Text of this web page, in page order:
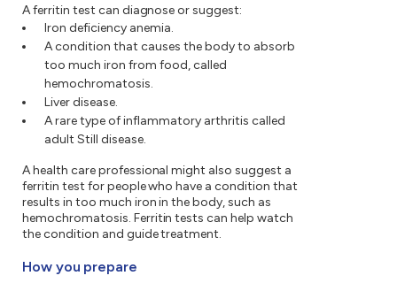
A ferritin test can diagnose or suggest:
Iron deficiency anemia.
A condition that causes the body to absorb
too much iron from food, called
hemochromatosis.
Liver disease.
A rare type of inflammatory arthritis called
adult Still disease.
A health care professional might also suggest a
ferritin test for people who have a condition that
results in too much iron in the body, such as
hemochromatosis. Ferritin tests can help watch
the condition and guide treatment.
How you prepare